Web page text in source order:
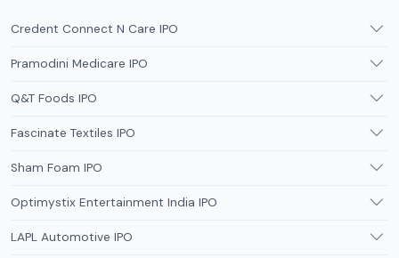
Credent Connect N Care IPO
Pramodini Medicare IPO
Q&T Foods IPO
Fascinate Textiles IPO
Sham Foam IPO
Optimystix Entertainment India IPO
LAPL Automotive IPO